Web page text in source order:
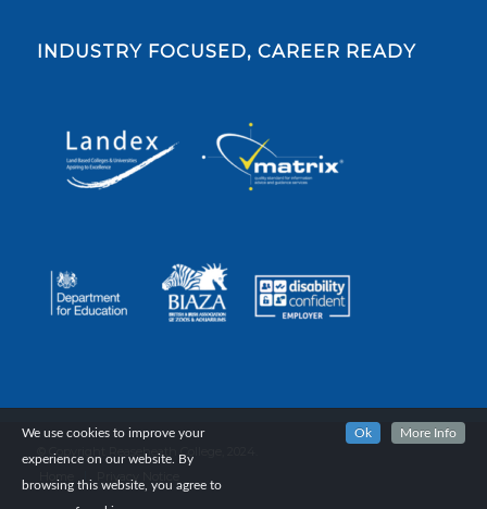
INDUSTRY FOCUSED, CAREER READY
© Copyright Reaseheath College, 2024.
Home
Privacy Notice
We use cookies to improve your
experience on our website. By
browsing this website, you agree to
Ok More Info